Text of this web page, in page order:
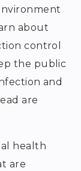
about
control
the public
and
are
health
are